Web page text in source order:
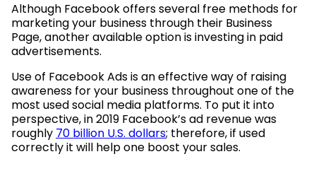
Although Facebook offers several free methods for
marketing your business through their Business
Page, another available option is investing in paid
advertisements.
Use of Facebook Ads is an effective way of raising
awareness for your business throughout one of the
most used social media platforms. To put it into
perspective, in 2019 Facebook’s ad revenue was
roughly 70 billion U.S. dollars; therefore, if used
correctly it will help one boost your sales.